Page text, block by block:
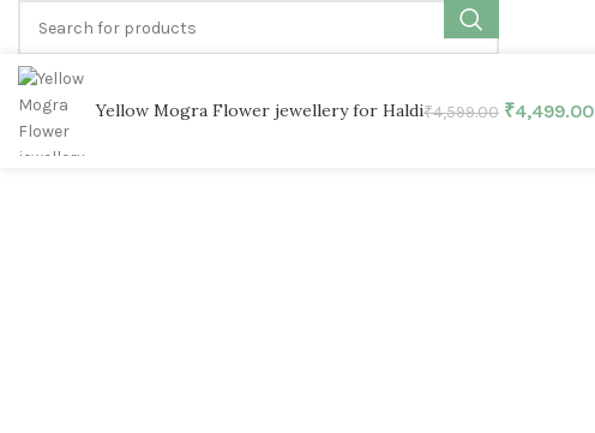
Yellow Mogra Flower jewellery for Haldi₹4,599.00 ₹4,499.00
SELECT CATEGORY